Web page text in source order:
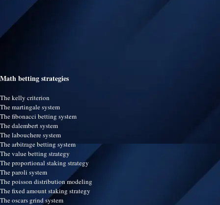
Math betting strategies
The kelly criterion
The martingale system
The fibonacci betting system
The dalembert system
The labouchere system
The arbitrage betting system
The value betting strategy
The proportional staking strategy
The paroli system
The poisson distribution modeling
The fixed amount staking strategy
The oscars grind system